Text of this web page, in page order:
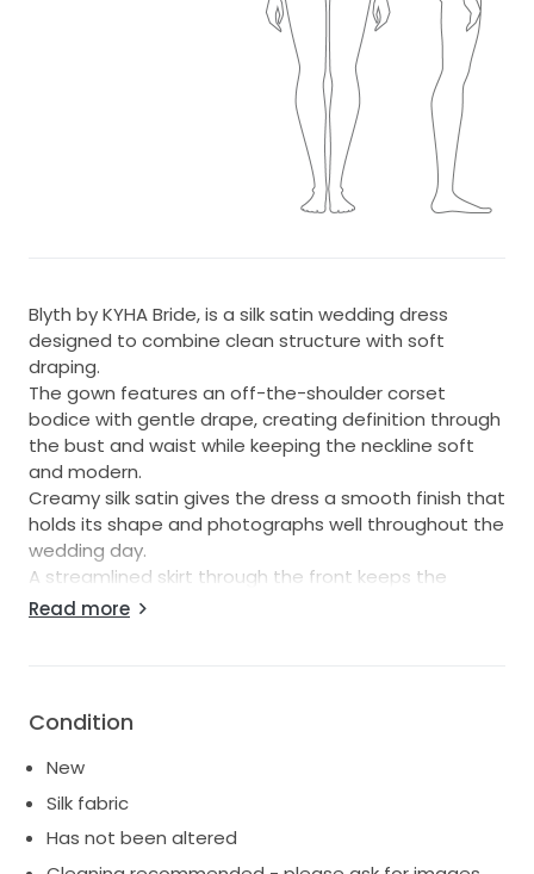
Blyth by KYHA Bride, is a silk satin wedding dress
designed to combine clean structure with soft
draping.
The gown features an off-the-shoulder corset
bodice with gentle drape, creating definition through
the bust and waist while keeping the neckline soft
and modern.
Creamy silk satin gives the dress a smooth finish that
holds its shape and photographs well throughout the
wedding day.
A streamlined skirt through the front keeps the
silhouette minimal, before opening into a fuller back
with corset structure and a skirt that creates impact
from the back for ceremony-to-reception wear.
---
Size KYHA 5/ UK 12 can be altered to a size 8-10
Unaltered
Read more
Condition
New
Silk fabric
Has not been altered